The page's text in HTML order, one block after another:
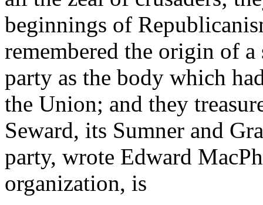
beginnings of
remembered the origin of
party as the body which
the Union; and they
Seward, its Sumner and
party, wrote Edward
organization, is